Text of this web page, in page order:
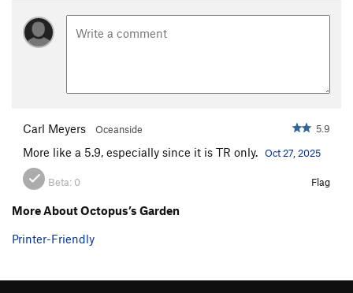
Carl Meyers Oceanside 5.9
More like a 5.9, especially since it is TR only. Oct 27, 2025
Beta: 0 Flag
More About Octopus’s Garden
Printer-Friendly